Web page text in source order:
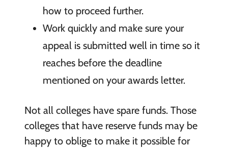
how to proceed further.
Work quickly and make sure your
appeal is submitted well in time so it
reaches before the deadline
mentioned on your awards letter.
Not all colleges have spare funds. Those
colleges that have reserve funds may be
happy to oblige to make it possible for